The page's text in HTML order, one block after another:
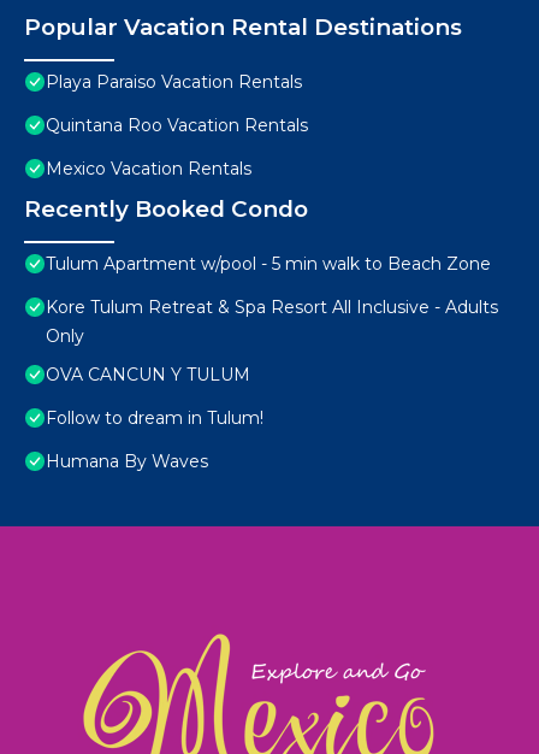
Popular Vacation Rental Destinations
Playa Paraiso Vacation Rentals
Quintana Roo Vacation Rentals
Mexico Vacation Rentals
Recently Booked Condo
Tulum Apartment w/pool - 5 min walk to Beach Zone
Kore Tulum Retreat & Spa Resort All Inclusive - Adults
Only
OVA CANCUN Y TULUM
Follow to dream in Tulum!
Humana By Waves